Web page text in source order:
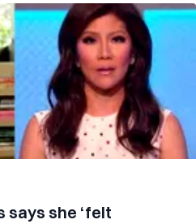
says she ‘felt